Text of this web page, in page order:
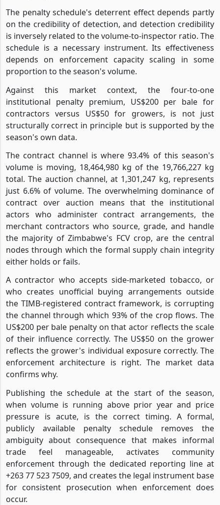
The penalty schedule's deterrent effect depends partly
on the credibility of detection, and detection credibility
is inversely related to the volume-to-inspector ratio. The
schedule is a necessary instrument. Its effectiveness
depends on enforcement capacity scaling in some
proportion to the season's volume.
Against this market context, the four-to-one
institutional penalty premium, US$200 per bale for
contractors versus US$50 for growers, is not just
structurally correct in principle but is supported by the
season's own data.
The contract channel is where 93.4% of this season's
volume is moving, 18,464,980 kg of the 19,766,227 kg
total. The auction channel, at 1,301,247 kg, represents
just 6.6% of volume. The overwhelming dominance of
contract over auction means that the institutional
actors who administer contract arrangements, the
merchant contractors who source, grade, and handle
the majority of Zimbabwe's FCV crop, are the central
nodes through which the formal supply chain integrity
either holds or fails.
A contractor who accepts side-marketed tobacco, or
who creates unofficial buying arrangements outside
the TIMB-registered contract framework, is corrupting
the channel through which 93% of the crop flows. The
US$200 per bale penalty on that actor reflects the scale
of their influence correctly. The US$50 on the grower
reflects the grower's individual exposure correctly. The
enforcement architecture is right. The market data
confirms why.
Publishing the schedule at the start of the season,
when volume is running above prior year and price
pressure is acute, is the correct timing. A formal,
publicly available penalty schedule removes the
ambiguity about consequence that makes informal
trade feel manageable, activates community
enforcement through the dedicated reporting line at
+263 77 523 7509, and creates the legal instrument base
for consistent prosecution when enforcement does
occur.